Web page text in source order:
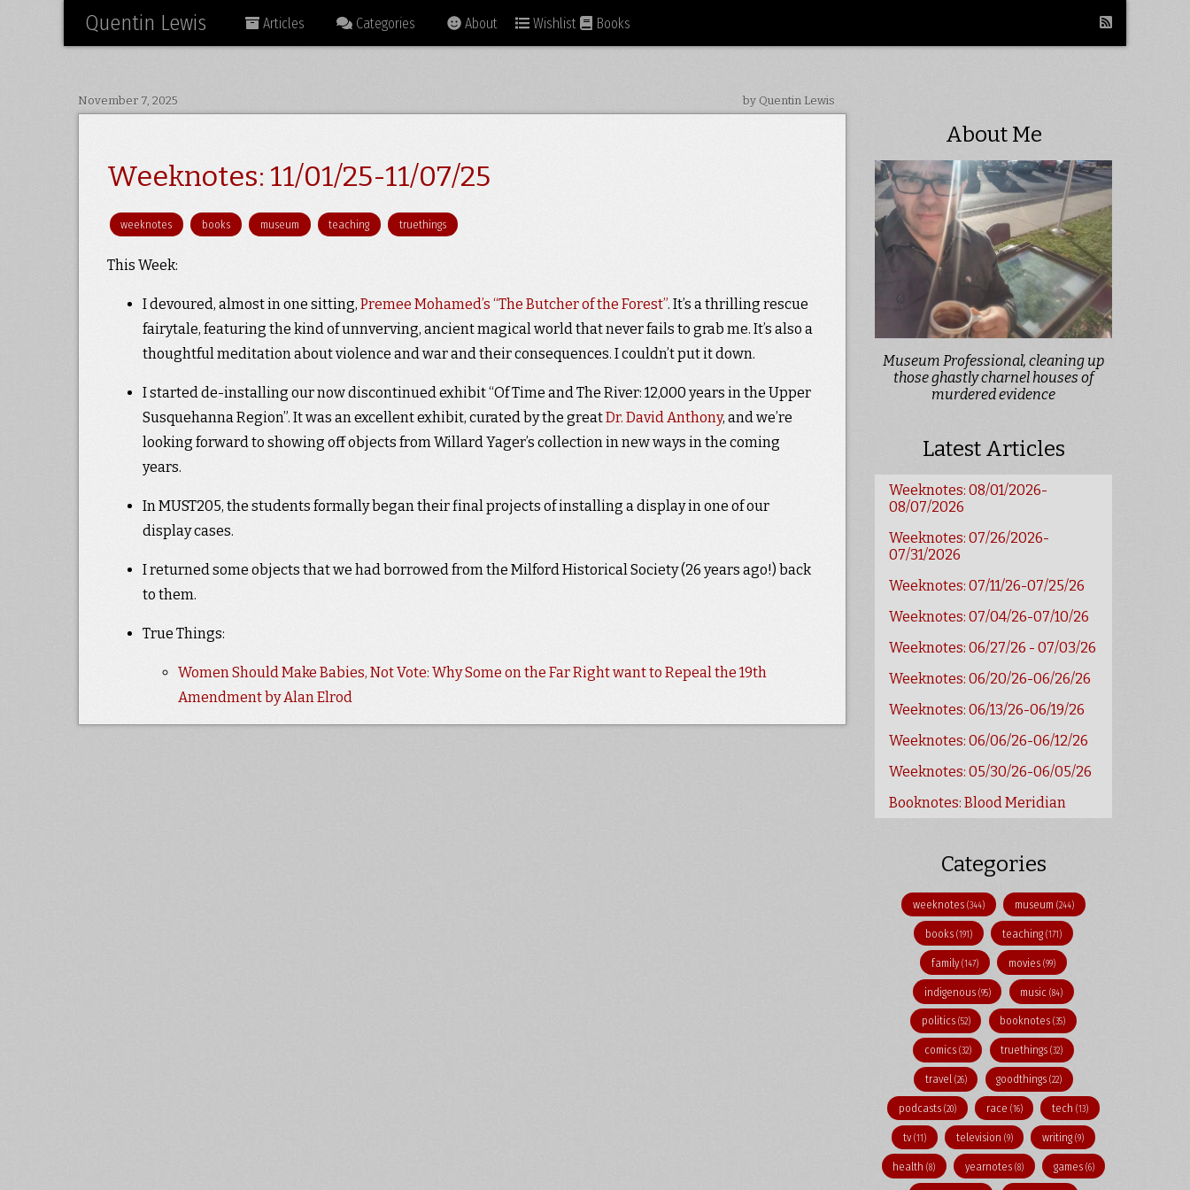
Quentin Lewis Articles Categories About Wishlist Books
November 7, 2025 by Quentin Lewis
Weeknotes: 11/01/25-11/07/25
weeknotes books museum teaching truethings
This Week:
I devoured, almost in one sitting, Premee Mohamed’s “The Butcher of the Forest”. It’s a thrilling rescue
fairytale, featuring the kind of unnverving, ancient magical world that never fails to grab me. It’s also a
thoughtful meditation about violence and war and their consequences. I couldn’t put it down.
I started de-installing our now discontinued exhibit “Of Time and The River: 12,000 years in the Upper
Susquehanna Region”. It was an excellent exhibit, curated by the greatDr. David Anthony, and we’re
looking forward to showing off objects from Willard Yager’s collection in new ways in the coming
years.
In MUST205, the students formally began their final projects of installing a display in one of our
display cases.
I returned some objects that we had borrowed from the Milford Historical Society (26 years ago!) back
to them.
True Things:
Women Should Make Babies, Not Vote: Why Some on the Far Right want to Repeal the 19th
Amendment by Alan Elrod
About Me
Museum Professional, cleaning up
those ghastly charnel houses of
murdered evidence
Latest Articles
Weeknotes: 08/01/2026-
08/07/2026
Weeknotes: 07/26/2026-
07/31/2026
Weeknotes: 07/11/26-07/25/26
Weeknotes: 07/04/26-07/10/26
Weeknotes: 06/27/26 - 07/03/26
Weeknotes: 06/20/26-06/26/26
Weeknotes: 06/13/26-06/19/26
Weeknotes: 06/06/26-06/12/26
Weeknotes: 05/30/26-06/05/26
Booknotes: Blood Meridian
Categories
weeknotes(344) museum (244)
books(191) teaching (171)
family(147) movies (99)
indigenous (95) music(84)
politics (52) booknotes(35)
comics (32) truethings(32)
travel (26) goodthings(22)
podcasts (20) race (16) tech(13)
tv(11) television (9) writing(9)
health(8) yearnotes (8) games (6)